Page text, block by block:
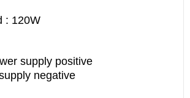
: 120W
supply positive
negative